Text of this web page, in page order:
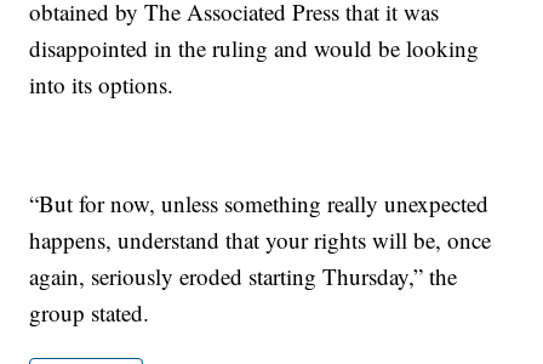
obtained by The Associated Press that it was
disappointed in the ruling and would be looking
into its options.
“But for now, unless something really unexpected
happens, understand that your rights will be, once
again, seriously eroded starting Thursday,” the
group stated.